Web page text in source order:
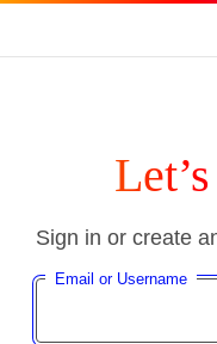
Sign in or create
Email or Username